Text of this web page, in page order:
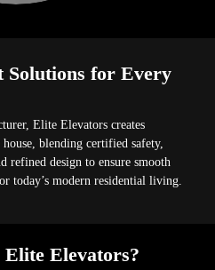
Solutions for Every
Elite Elevators creates
blending certified safety,
refined design to ensure smooth
today’s modern residential living.
Elite Elevators?